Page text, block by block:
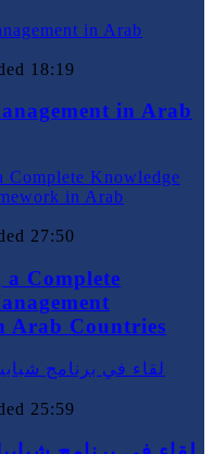
18:19
in Arab
27:50
Complete
Arab Countries
25:59